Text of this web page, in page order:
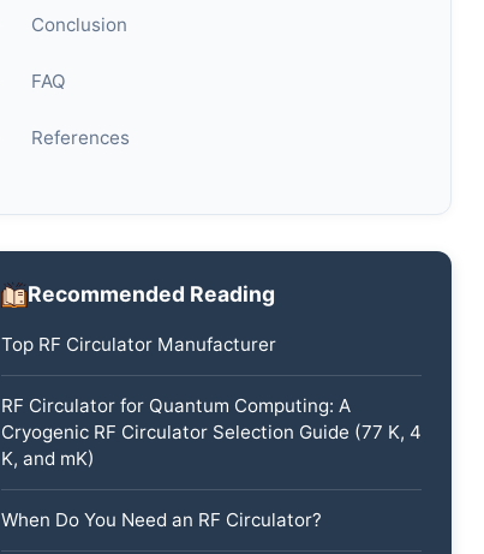
Conclusion
FAQ
References
Recommended Reading
Top RF Circulator Manufacturer
RF Circulator for Quantum Computing: A
Cryogenic RF Circulator Selection Guide (77 K, 4
K, and mK)
When Do You Need an RF Circulator?